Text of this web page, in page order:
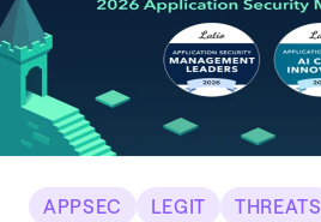
APPSEC LEGIT
THREATS